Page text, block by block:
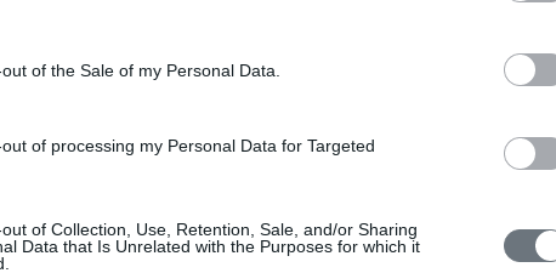
of the Sale of my Personal Data.
of processing my Personal Data for Targeted
of Collection, Use, Retention, Sale, and/or Sharing
Data that Is Unrelated with the Purposes for which it